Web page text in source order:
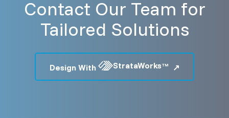
Contact Our Team for
Tailored Solutions
Design With StrataWorks TM